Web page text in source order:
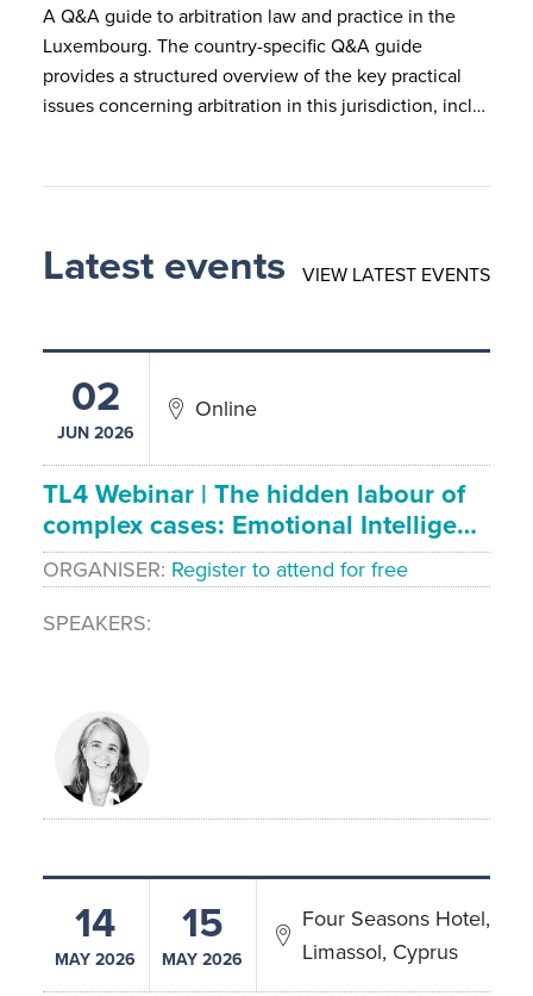
A Q&A guide to arbitration law and practice in the
Luxembourg. The country-specific Q&A guide
provides a structured overview of the key practical
issues concerning arbitration in this jurisdiction, incl…
Latest events VIEW LATEST EVENTS
02
JUN 2026
Online
TL4 Webinar | The hidden labour of
complex cases: Emotional Intellige…
ORGANISER Register to attend for free
SPEAKERS
14
MAY 2026
15
MAY 2026
Four Seasons Hotel,
Limassol, Cyprus